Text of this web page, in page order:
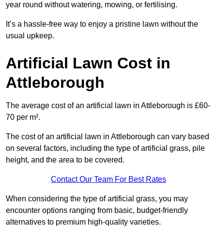
year round without watering, mowing, or fertilising.
It’s a hassle-free way to enjoy a pristine lawn without the
usual upkeep.
Artificial Lawn Cost in
Attleborough
The average cost of an artificial lawn in Attleborough is £60-
70 per m².
The cost of an artificial lawn in Attleborough can vary based
on several factors, including the type of artificial grass, pile
height, and the area to be covered.
Contact Our Team For Best Rates
When considering the type of artificial grass, you may
encounter options ranging from basic, budget-friendly
alternatives to premium high-quality varieties.